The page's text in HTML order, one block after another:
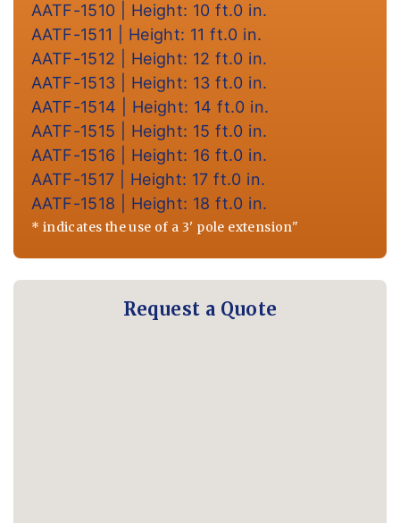
AATF-1510 | Height: 10 ft.0 in.
AATF-1511 | Height: 11 ft.0 in.
AATF-1512 | Height: 12 ft.0 in.
AATF-1513 | Height: 13 ft.0 in.
AATF-1514 | Height: 14 ft.0 in.
AATF-1515 | Height: 15 ft.0 in.
AATF-1516 | Height: 16 ft.0 in.
AATF-1517 | Height: 17 ft.0 in.
AATF-1518 | Height: 18 ft.0 in.
* indicates the use of a 3' pole extension"
Request a Quote